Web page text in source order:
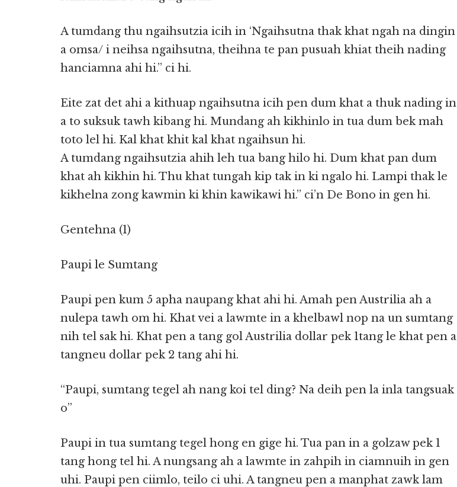
A tumdang thu ngaihsutzia icih in ‘Ngaihsutna thak khat ngah na dingin
a omsa/ i neihsa ngaihsutna, theihna te pan pusuah khiat theih nading
hanciamna ahi hi.” ci hi.
Eite zat det ahi a kithuap ngaihsutna icih pen dum khat a thuk nading in
a to suksuk tawh kibang hi. Mundang ah kikhinlo in tua dum bek mah
toto lel hi. Kal khat khit kal khat ngaihsun hi.
A tumdang ngaihsutzia ahih leh tua bang hilo hi. Dum khat pan dum
khat ah kikhin hi. Thu khat tungah kip tak in ki ngalo hi. Lampi thak le
kikhelna zong kawmin ki khin kawikawi hi.” ci’n De Bono in gen hi.
Gentehna (1)
Paupi le Sumtang
Paupi pen kum 5 apha naupang khat ahi hi. Amah pen Austrilia ah a
nulepa tawh om hi. Khat vei a lawmte in a khelbawl nop na un sumtang
nih tel sak hi. Khat pen a tang gol Austrilia dollar pek 1tang le khat pen a
tangneu dollar pek 2 tang ahi hi.
“Paupi, sumtang tegel ah nang koi tel ding? Na deih pen la inla tangsuak
o”
Paupi in tua sumtang tegel hong en gige hi. Tua pan in a golzaw pek 1
tang hong tel hi. A nungsang ah a lawmte in zahpih in ciamnuih in gen
uhi. Paupi pen ciimlo, teilo ci uhi. A tangneu pen a manphat zawk lam